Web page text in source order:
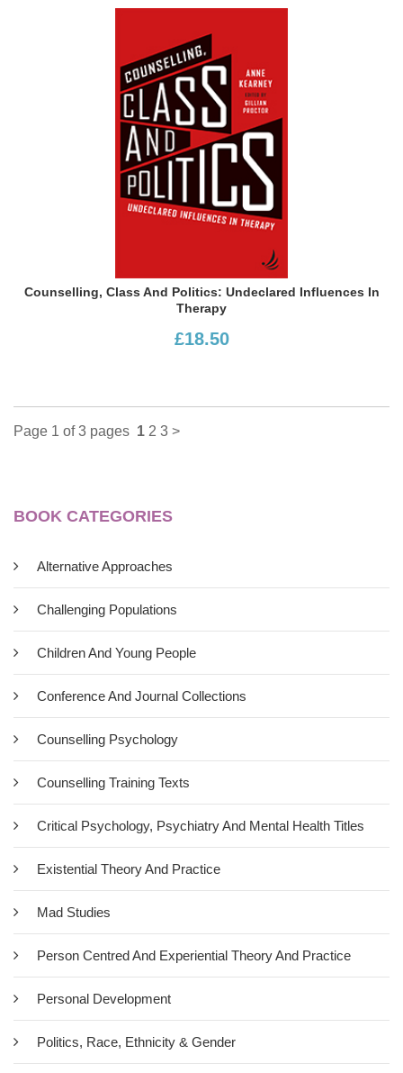
BOOK CATEGORIES
Alternative Approaches
Challenging Populations
Children And Young People
Conference And Journal Collections
Counselling Psychology
Counselling Training Texts
Critical Psychology, Psychiatry And Mental Health Titles
Existential Theory And Practice
Mad Studies
Person Centred And Experiential Theory And Practice
Personal Development
Politics, Race, Ethnicity & Gender
Counselling, Class And Politics: Undeclared Influences In
Therapy
£18.50
Power, Interest And Psychology:
Understanding Of Distress
£11.00
The central argument of this book is that human conduct, and in
particular psychological and emotional distress, cannot be
understood by an analysis of individual will, intention or
cognition. Conventional therapeutic psychology suggests that
therapist) to heal ourselves…
Add To Cart
Page 1 of 3 pages 1 2 3 >